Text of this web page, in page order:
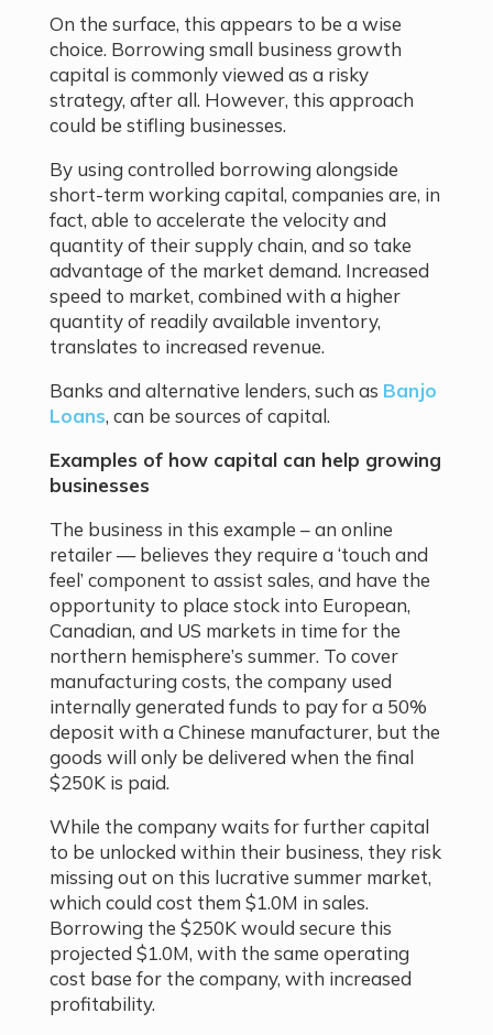
On the surface, this appears to be a wise
choice. Borrowing small business growth
capital is commonly viewed as a risky
strategy, after all. However, this approach
could be stifling businesses.
By using controlled borrowing alongside
short-term working capital, companies are, in
fact, able to accelerate the velocity and
quantity of their supply chain, and so take
advantage of the market demand. Increased
speed to market, combined with a higher
quantity of readily available inventory,
translates to increased revenue.
Banks and alternative lenders, such as Banjo
Loans, can be sources of capital.
Examples of how capital can help growing
businesses
The business in this example – an online
retailer — believes they require a ‘touch and
feel’ component to assist sales, and have the
opportunity to place stock into European,
Canadian, and US markets in time for the
northern hemisphere’s summer. To cover
manufacturing costs, the company used
internally generated funds to pay for a 50%
deposit with a Chinese manufacturer, but the
goods will only be delivered when the final
$250K is paid.
While the company waits for further capital
to be unlocked within their business, they risk
missing out on this lucrative summer market,
which could cost them $1.0M in sales.
Borrowing the $250K would secure this
projected $1.0M, with the same operating
cost base for the company, with increased
profitability.